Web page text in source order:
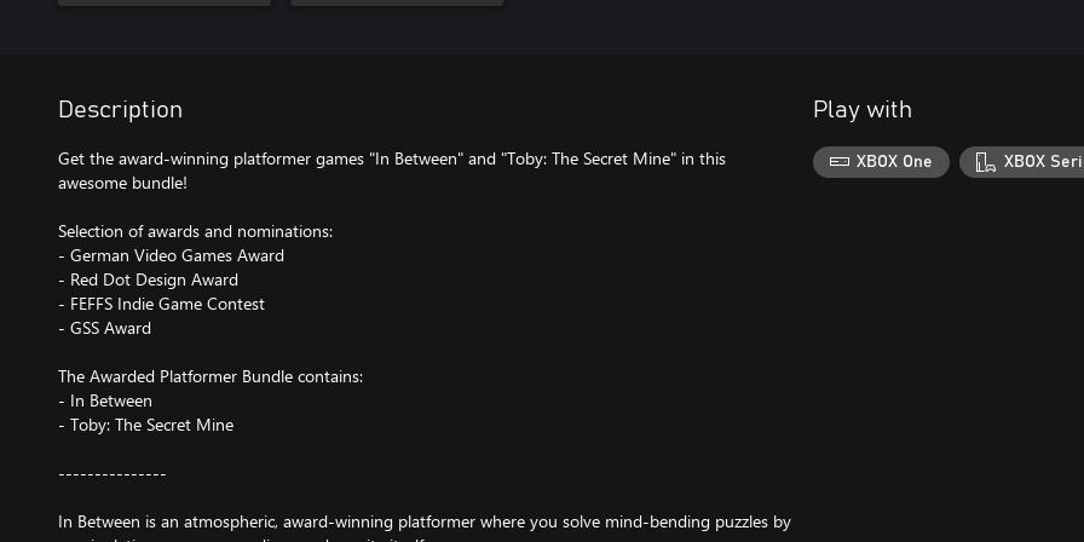
Description
Get the award-winning platformer games "In Between" and "Toby: The Secret Mine" in this
awesome bundle!
Selection of awards and nominations:
- German Video Games Award
- Red Dot Design Award
- FEFFS Indie Game Contest
- GSS Award
The Awarded Platformer Bundle contains:
- In Between
- Toby: The Secret Mine
---------------
In Between is an atmospheric, award-winning platformer where you solve mind-bending puzzles by
Play with
XBOX One XBOX